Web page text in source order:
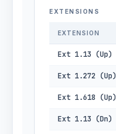
EXTENSIONS
EXTENSION
Ext 1.13 (Up)
Ext 1.272 (Up)
Ext 1.618 (Up)
Ext 1.13 (Dn)